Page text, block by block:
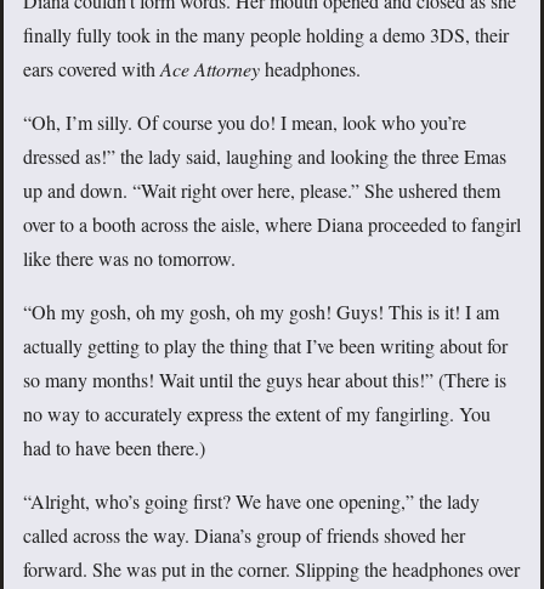
finally fully took in the many people holding a demo 3DS, their
ears covered withAce Attorneyheadphones.
“Oh, I’m silly. Of course you do! I mean, look who you’re
dressed as!” the lady said, laughing and looking the three Emas
up and down. “Wait right over here, please.” She ushered them
over to a booth across the aisle, where Diana proceeded to fangirl
like there was no tomorrow.
“Oh my gosh, oh my gosh, oh my gosh! Guys! This is it! I am
actually getting to play the thing that I’ve been writing about for
so many months! Wait until the guys hear about this!” (There is
no way to accurately express the extent of my fangirling. You
had to have been there.)
“Alright, who’s going first? We have one opening,” the lady
called across the way. Diana’s group of friends shoved her
forward. She was put in the corner. Slipping the headphones over